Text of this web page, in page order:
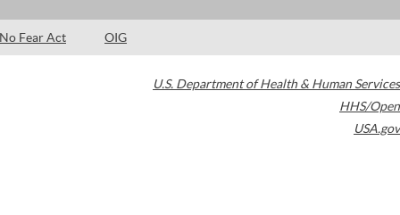
No Fear Act OIG
U.S. Department of Health & Human Services
HHS/Open
USA.gov